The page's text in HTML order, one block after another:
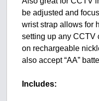
be adjusted and
wrist strap allows for
setting up any CCTV
on rechargeable
also accept “AA”
Includes: